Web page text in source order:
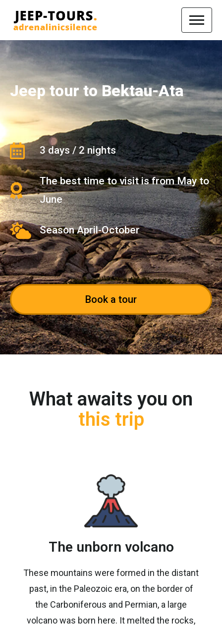
Jeep tour to Bektau-Ata
3 days / 2 nights
The best time to visit is from May to
June
Season April-October
Book a tour
What awaits you on
this trip
The unborn volcano
These mountains were formed in the distant
past, in the Paleozoic era, on the border of
the Carboniferous and Permian, a large
volcano was born here. It melted the rocks,